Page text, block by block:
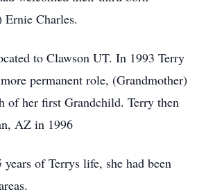
Ernie Charles.
to Clawson UT. In 1993 Terry
permanent role, (Grandmother)
of her first Grandchild. Terry then
AZ in 1996
of Terrys life, she had been